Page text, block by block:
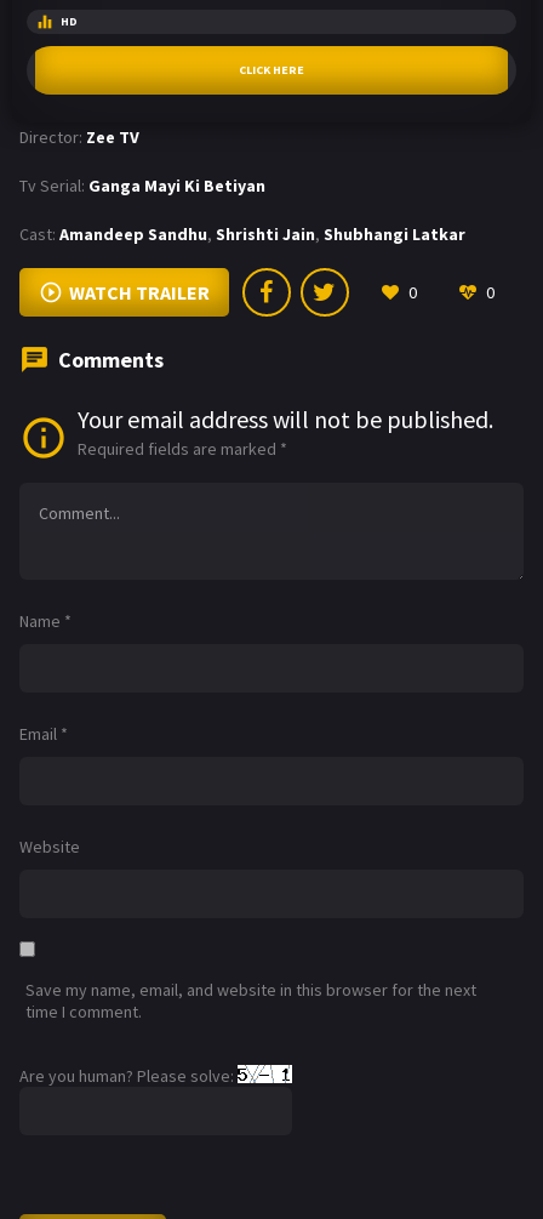
HD
CLICK HERE
Director: Zee TV
Tv Serial: Ganga Mayi Ki Betiyan
Cast: Amandeep Sandhu, Shrishti Jain, Shubhangi Latkar
WATCH TRAILER 0 0
Comments
Your email address will not be published.
Required fields are marked *
Name *
Email *
Website
Save my name, email, and website in this browser for the next
time I comment.
Are you human? Please solve: